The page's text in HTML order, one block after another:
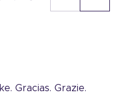
Gracias. Grazie.